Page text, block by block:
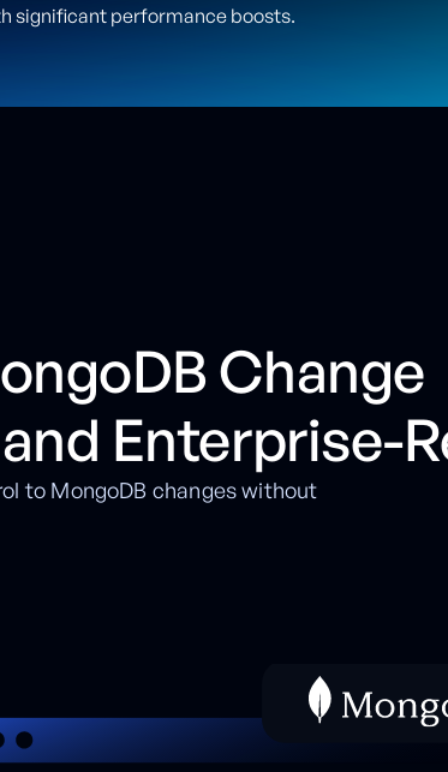
significant performance boosts.
Change
Enterprise-
to MongoDB changes without